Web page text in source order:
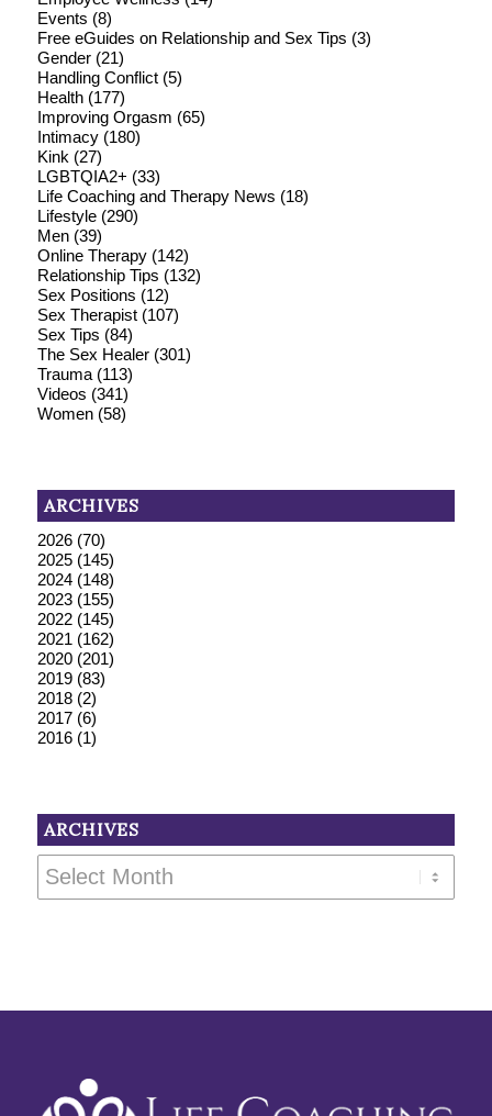
Events (8)
Free eGuides on Relationship and Sex Tips (3)
Gender(21)
Handling Conflict(5)
Health(177)
Improving Orgasm (65)
Intimacy(180)
Kink (27)
LGBTQIA2+ (33)
Life Coaching and Therapy News (18)
Lifestyle(290)
Men(39)
Online Therapy(142)
Relationship Tips (132)
Sex Positions (12)
Sex Therapist(107)
Sex Tips (84)
The Sex Healer(301)
Trauma(113)
Videos (341)
Women(58)
ARCHIVES
2026(70)
2025(145)
2024(148)
2023(155)
2022(145)
2021 (162)
2020(201)
2019(83)
2018(2)
2017(6)
2016(1)
ARCHIVES